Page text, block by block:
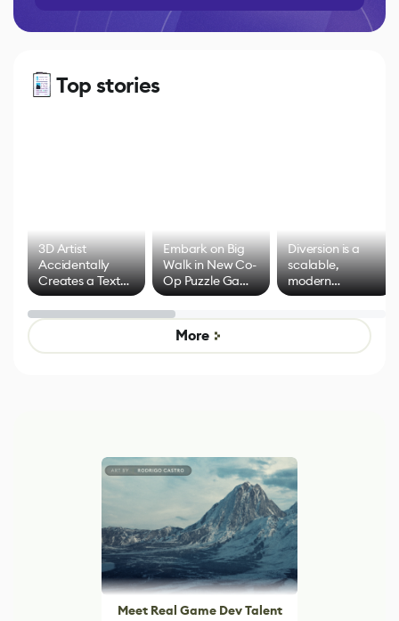
Top stories
3D Artist
Accidentally
Creates a Text
Effect System
Embark on Big
Walk in New Co-
Op Puzzle Game
by Developers of
Untitled Goose
Game
Diversion is a
scalable,
modern
alternative to
control options
More
Meet Real Game Dev Talent